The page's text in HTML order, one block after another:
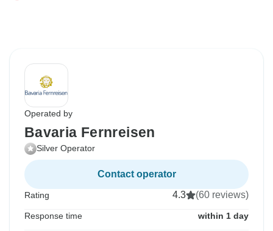
Operated by
Bavaria Fernreisen
Silver Operator
Contact operator
Rating 4.3 (60 reviews)
Response time within 1 day